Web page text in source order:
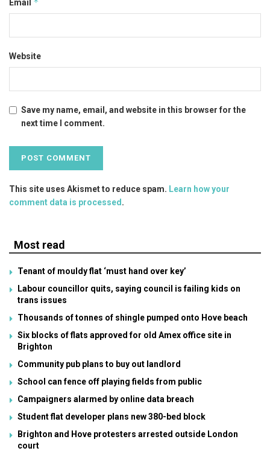
Email
Website
Save my name, email, and website in this browser for the
next time I comment.
This site uses Akismet to reduce spam. Learn how your
comment data is processed .
Most read
Tenant of mouldy flat ‘must hand over key’
Labour councillor quits, saying council is failing kids on
trans issues
Thousands of tonnes of shingle pumped onto Hove beach
Six blocks of flats approved for old Amex office site in
Brighton
Community pub plans to buy out landlord
School can fence off playing fields from public
Campaigners alarmed by online data breach
Student flat developer plans new 380-bed block
Brighton and Hove protesters arrested outside London
court